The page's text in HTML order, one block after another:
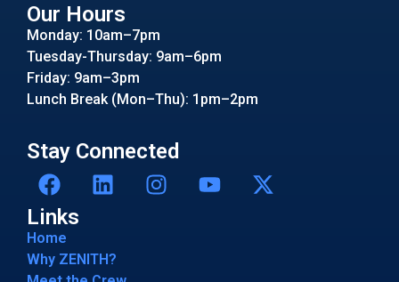
Our Hours
Monday: 10am–7pm
Tuesday-Thursday: 9am–6pm
Friday: 9am–3pm
Lunch Break (Mon–Thu): 1pm–2pm
Stay Connected
Links
Home
Why ZENITH?